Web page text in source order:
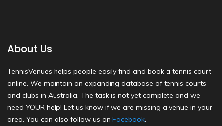
About Us
TennisVenues helps people easily find and book a tennis court
online. We maintain an expanding database of tennis courts
and clubs in Australia. The task is not yet complete and we
need YOUR help! Let us know if we are missing a venue in your
area. You can also follow us on Facebook.